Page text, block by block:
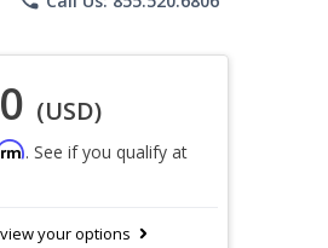
(USD)
. See if you qualify at
view your options